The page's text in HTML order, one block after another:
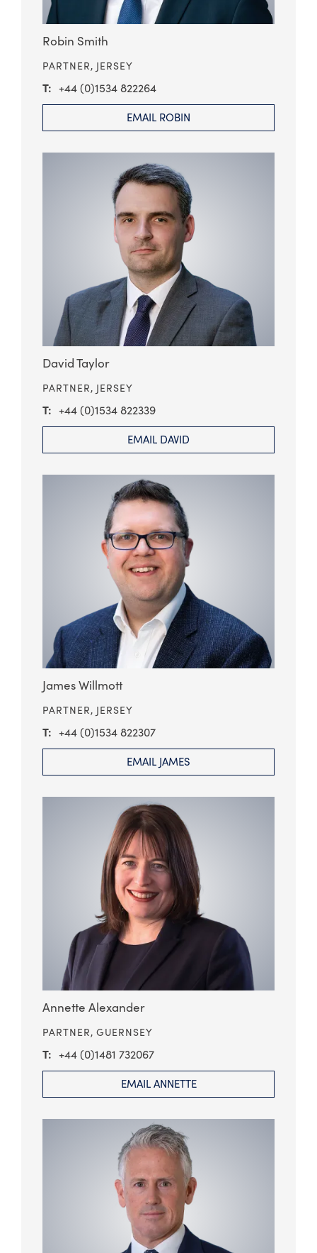
Robin Smith
PARTNER, JERSEY
+44 (0)1534 822264
EMAIL ROBIN
David Taylor
PARTNER, JERSEY
+44 (0)1534 822339
EMAIL DAVID
James Willmott
PARTNER, JERSEY
+44 (0)1534 822307
EMAIL JAMES
Annette Alexander
PARTNER, GUERNSEY
+44 (0)1481 732067
EMAIL ANNETTE